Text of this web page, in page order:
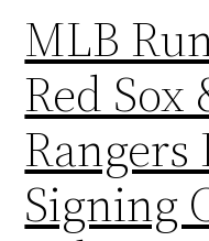
MLB
Red Sox
Signing